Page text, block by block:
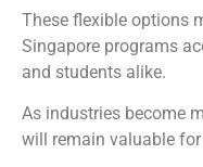
These flexible options
Singapore programs
and students alike.
As industries become
will remain valuable